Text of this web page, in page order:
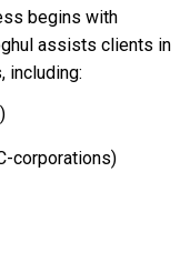
begins with
assists clients in
including:
corporations)